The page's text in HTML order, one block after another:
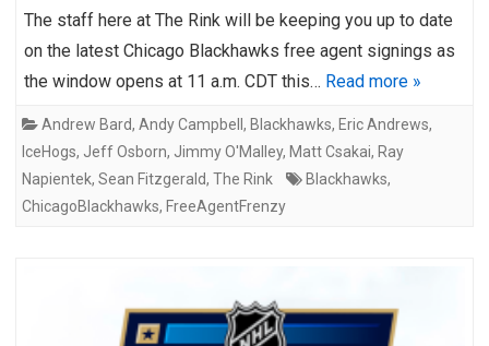
The staff here at The Rink will be keeping you up to date
on the latest Chicago Blackhawks free agent signings as
the window opens at 11 a.m. CDT this… Read more »
Andrew Bard, Andy Campbell , Blackhawks, Eric Andrews,
IceHogs, Jeff Osborn, Jimmy O'Malley, Matt Csakai, Ray
Napientek, Sean Fitzgerald, The Rink Blackhawks,
ChicagoBlackhawks, FreeAgentFrenzy